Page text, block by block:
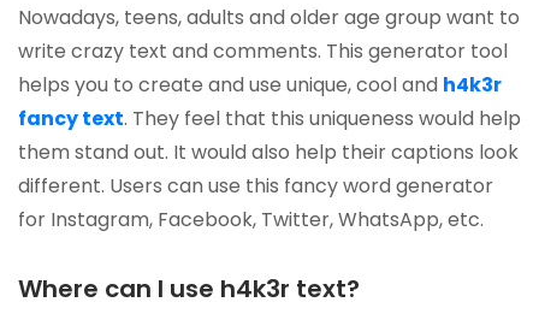
Nowadays, teens, adults and older age group want to
write crazy text and comments. This generator tool
helps you to create and use unique, cool and h4k3r
fancy text. They feel that this uniqueness would help
them stand out. It would also help their captions look
different. Users can use this fancy word generator
for Instagram, Facebook, Twitter, WhatsApp, etc.
Where can I use h4k3r text?